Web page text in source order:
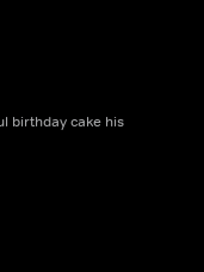
birthday cake his